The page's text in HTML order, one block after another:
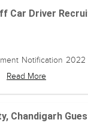
Car Driver
Notification
Read More
Chandigarh